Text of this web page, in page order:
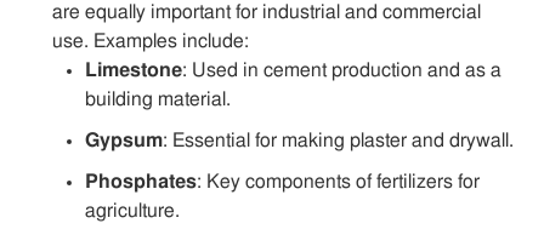
are equally important for industrial and commercial
use. Examples include:
Limestone: Used in cement production and as a
building material.
Gypsum: Essential for making plaster and drywall.
Phosphates: Key components of fertilizers for
agriculture.